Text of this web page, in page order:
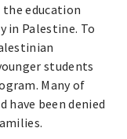
the education
in Palestine. To
students
Many of
have been denied